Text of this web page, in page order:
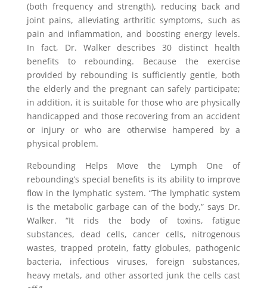
(both frequency and strength), reducing back and
joint pains, alleviating arthritic symptoms, such as
pain and inflammation, and boosting energy levels.
In fact, Dr. Walker describes 30 distinct health
benefits to rebounding. Because the exercise
provided by rebounding is sufficiently gentle, both
the elderly and the pregnant can safely participate;
in addition, it is suitable for those who are physically
handicapped and those recovering from an accident
or injury or who are otherwise hampered by a
physical problem.
Rebounding Helps Move the Lymph One of
rebounding’s special benefits is its ability to improve
flow in the lymphatic system. “The lymphatic system
is the metabolic garbage can of the body,” says Dr.
Walker. “It rids the body of toxins, fatigue
substances, dead cells, cancer cells, nitrogenous
wastes, trapped protein, fatty globules, pathogenic
bacteria, infectious viruses, foreign substances,
heavy metals, and other assorted junk the cells cast